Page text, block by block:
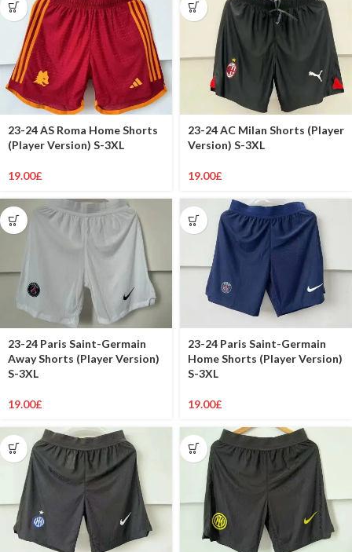
23-24 AS Roma Home Shorts
(Player Version) S-3XL
19.00£
23-24 AC Milan Shorts (Player
Version) S-3XL
19.00£
23-24 Paris Saint-Germain
Away Shorts (Player Version)
S-3XL
19.00£
23-24 Paris Saint-Germain
Home Shorts (Player Version)
S-3XL
19.00£